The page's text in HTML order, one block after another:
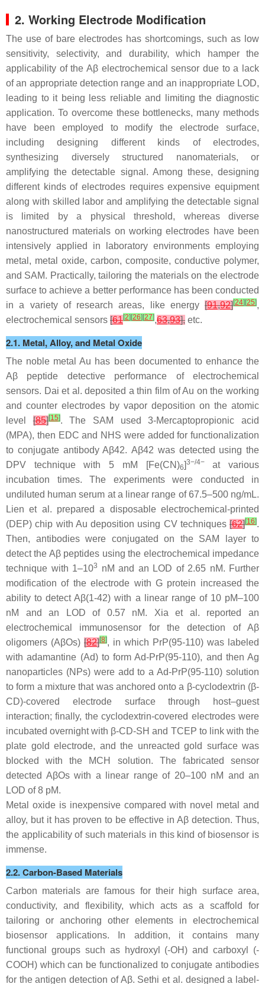
2. Working Electrode Modification
The use of bare electrodes has shortcomings, such as low
sensitivity, selectivity, and durability, which hamper the
applicability of the Aβ electrochemical sensor due to a lack
of an appropriate detection range and an inappropriate LOD,
leading to it being less reliable and limiting the diagnostic
application. To overcome these bottlenecks, many methods
have been employed to modify the electrode surface,
including designing different kinds of electrodes,
synthesizing diversely structured nanomaterials, or
amplifying the detectable signal. Among these, designing
different kinds of electrodes requires expensive equipment
along with skilled labor and amplifying the detectable signal
is limited by a physical threshold, whereas diverse
nanostructured materials on working electrodes have been
intensively applied in laboratory environments employing
metal, metal oxide, carbon, composite, conductive polymer,
and SAM. Practically, tailoring the materials on the electrode
surface to achieve a better performance has been conducted
in a variety of research areas, like energy [91,92][24] [25],
electrochemical sensors [61[2] [26] [27],63,93], etc.
2.1. Metal, Alloy, and Metal Oxide
The noble metal Au has been documented to enhance the
Aβ peptide detective performance of electrochemical
sensors. Dai et al. deposited a thin film of Au on the working
and counter electrodes by vapor deposition on the atomic
level[85][15]. The SAM used 3-Mercaptopropionic acid
(MPA), then EDC and NHS were added for functionalization
to conjugate antibody Aβ42. Aβ42 was detected using the
DPV technique with 5 mM [Fe(CN)6]3−/4−at various
incubation times. The experiments were conducted in
undiluted human serum at a linear range of 67.5–500 ng/mL.
Lien et al. prepared a disposable electrochemical-printed
(DEP) chip with Au deposition using CV techniques [62][16].
Then, antibodies were conjugated on the SAM layer to
detect the Aβ peptides using the electrochemical impedance
technique with 1–103
nM and an LOD of 2.65 nM. Further
modification of the electrode with G protein increased the
ability to detect Aβ(1-42) with a linear range of 10 pM–100
nM and an LOD of 0.57 nM. Xia et al. reported an
electrochemical immunosensor for the detection of Aβ
oligomers (AβOs) [82][8], in which PrP(95-110) was labeled
with adamantine (Ad) to form Ad-PrP(95-110), and then Ag
nanoparticles (NPs) were add to a Ad-PrP(95-110) solution
to form a mixture that was anchored onto a β-cyclodextrin (β-
CD)-covered electrode surface through host–guest
interaction; finally, the cyclodextrin-covered electrodes were
incubated overnight with β-CD-SH and TCEP to link with the
plate gold electrode, and the unreacted gold surface was
blocked with the MCH solution. The fabricated sensor
detected AβOs with a linear range of 20–100 nM and an
LOD of 8 pM.
Metal oxide is inexpensive compared with novel metal and
alloy, but it has proven to be effective in Aβ detection. Thus,
the applicability of such materials in this kind of biosensor is
immense.
2.2. Carbon-Based Materials
Carbon materials are famous for their high surface area,
conductivity, and flexibility, which acts as a scaffold for
tailoring or anchoring other elements in electrochemical
biosensor applications. In addition, it contains many
functional groups such as hydroxyl (-OH) and carboxyl (-
COOH) which can be functionalized to conjugate antibodies
for the antigen detection of Aβ. Sethi et al. designed a label-